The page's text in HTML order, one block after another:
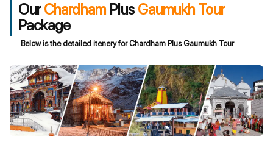
OurChardham Plus Gaumukh Tour
Package
Below is the detailed itenery for Chardham Plus Gaumukh Tour